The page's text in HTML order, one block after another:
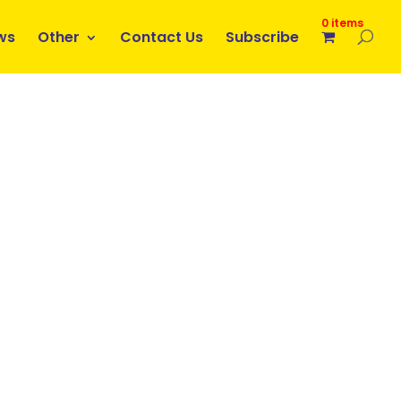
Other Contact Us Subscribe
0 items